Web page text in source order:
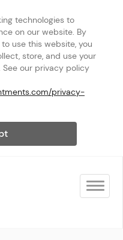
technologies to
on our website. By
use this website, you
store, and use your
our privacy policy
privacy-
Toggle